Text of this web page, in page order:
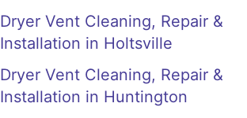
Dryer Vent Cleaning, Repair &
Installation in Holtsville
Dryer Vent Cleaning, Repair &
Installation in Huntington